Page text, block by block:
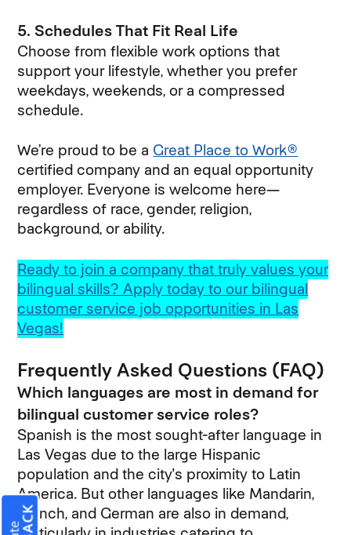
5. Schedules That Fit Real Life
Choose from flexible work options that
support your lifestyle, whether you prefer
weekdays, weekends, or a compressed
schedule.
We’re proud to be a Great Place to Work®
certified company and an equal opportunity
employer. Everyone is welcome here—
regardless of race, gender, religion,
background, or ability.
Ready to join a company that truly values your
bilingual skills? Apply today to our bilingual
customer service job opportunities in Las
Vegas!
Frequently Asked Questions (FAQ)
Which languages are most in demand for
bilingual customer service roles?
Spanish is the most sought-after language in
Las Vegas due to the large Hispanic
population and the city's proximity to Latin
America. But other languages like Mandarin,
French, and German are also in demand,